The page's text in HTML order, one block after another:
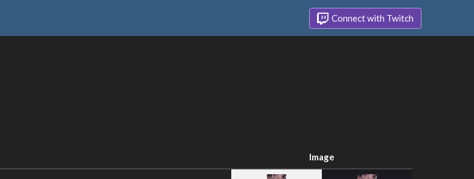
Connect with Twitch
Image